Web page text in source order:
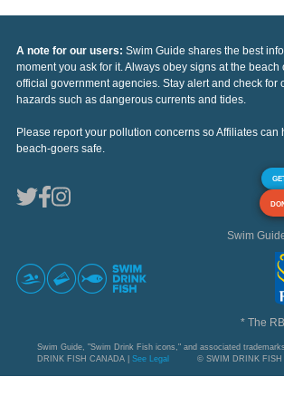
A note for our users: Swim Guide shares the best
moment you ask for it. Always obey signs at the beach
official government agencies. Stay alert and check for
hazards such as dangerous currents and tides.
Please report your pollution concerns so Affiliates can
beach-goers safe.
Swim
* The
Swim Guide, "Swim Drink Fish icons," and associated
DRINK FISH CANADA | See Legal © SWIM DRINK FISH